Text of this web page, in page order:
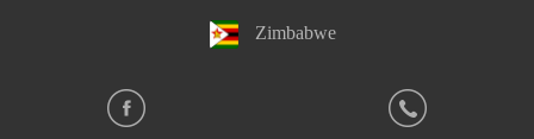
Zimbabwe